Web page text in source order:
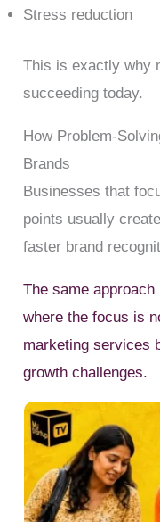
Stress reduction
This is exactly why
succeeding today.
How Problem-
Brands
Businesses that
points usually
faster brand
The same
where the focus is
marketing services
growth challenges.